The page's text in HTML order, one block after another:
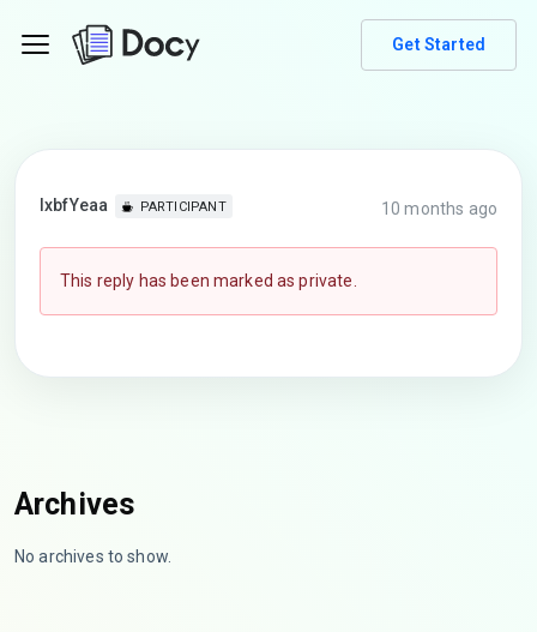
Get Started
lxbfYeaa PARTICIPANT 10 months ago
This reply has been marked as private.
Archives
No archives to show.